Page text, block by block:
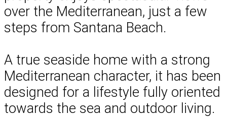
over the Mediterranean, just a few
steps from Santana Beach.
A true seaside home with a strong
Mediterranean character, it has been
designed for a lifestyle fully oriented
towards the sea and outdoor living.